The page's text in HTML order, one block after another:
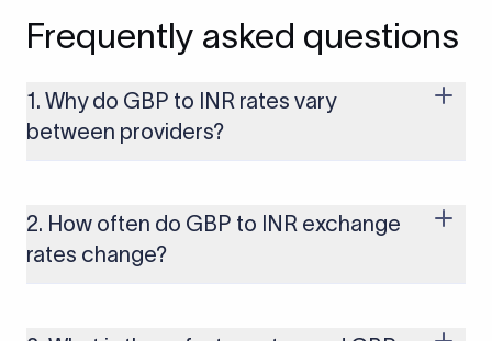
Frequently asked questions
1. Why do GBP to INR rates vary
between providers?
built on the live mid-market rate with a single flat fee shown
upfront, so you always know what you're paying before you
transfer.
2. How often do GBP to INR exchange
rates change?